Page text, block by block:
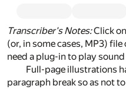
Transcriber's Notes:Click
(or, in some cases, MP3)
need a plug-in to play
Full-page illustrations
paragraph break so as not